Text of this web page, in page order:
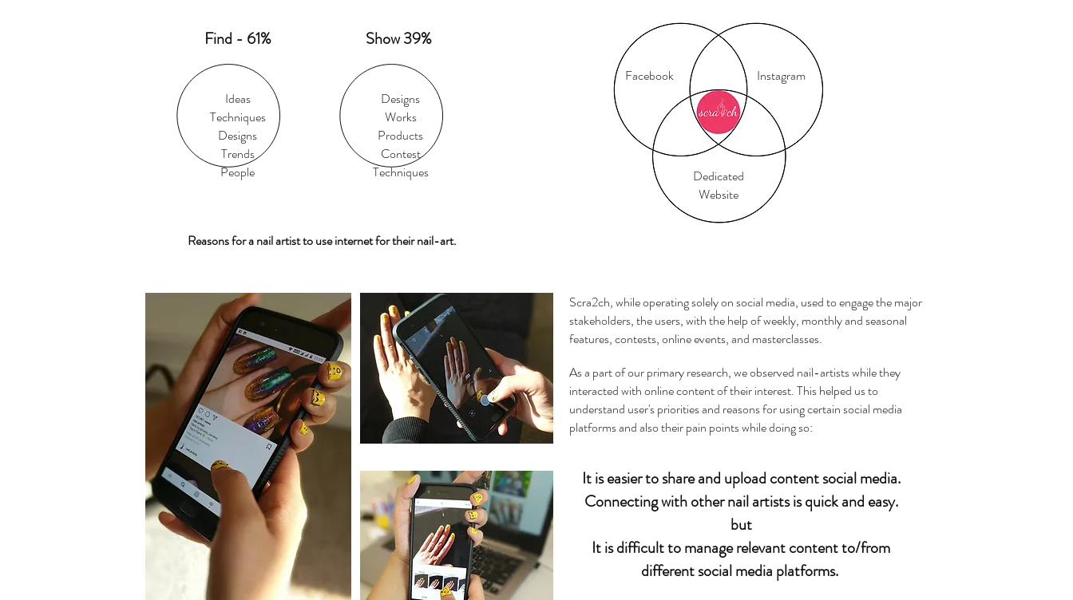
Find - 61%
Ideas
Techniques
Designs
Trends
People
Show 39%
Designs
Works
Products
Contest
Techniques
Reasons for a nail artist to use internet for their nail-art.
Facebook Instagram
Dedicated
Website
Scra2ch, while operating solely on social media, used to engage the major
stakeholders, the users, with the help of weekly, monthly and seasonal
features, contests, online events, and masterclasses.
As a part of our primary research, we observed nail-artists while they
interacted with online content of their interest. This helped us to
understand user's priorities and reasons for using certain social media
platforms and also their pain points while doing so:
It is easier to share and upload content social media.
Connecting with other nail artists is quick and easy.
but
It is difficult to manage relevant content to/from
different social media platforms.